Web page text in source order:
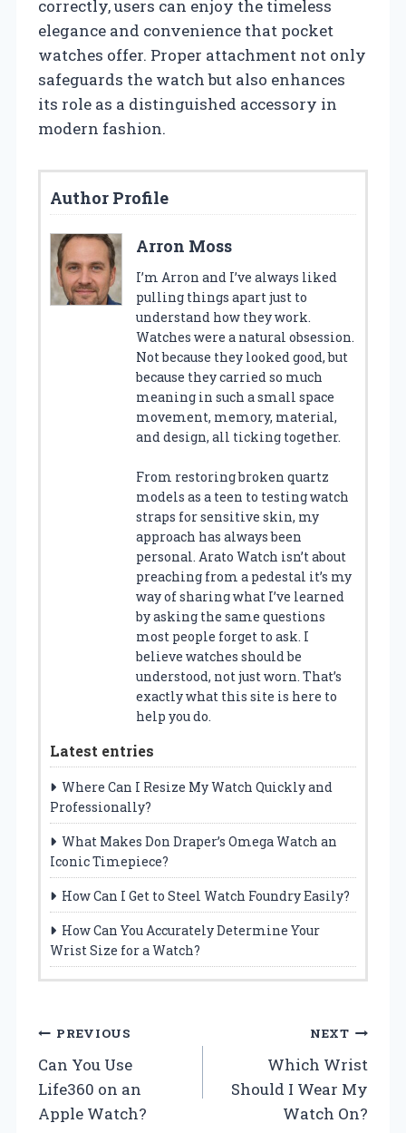
correctly, users can enjoy the timeless
elegance and convenience that pocket
watches offer. Proper attachment not only
safeguards the watch but also enhances
its role as a distinguished accessory in
modern fashion.
Author Profile
Arron Moss
I’m Arron and I’ve always liked
pulling things apart just to
understand how they work.
Watches were a natural obsession.
Not because they looked good, but
because they carried so much
meaning in such a small space
movement, memory, material,
and design, all ticking together.
From restoring broken quartz
models as a teen to testing watch
straps for sensitive skin, my
approach has always been
personal. Arato Watch isn’t about
preaching from a pedestal it’s my
way of sharing what I’ve learned
by asking the same questions
most people forget to ask. I
believe watches should be
understood, not just worn. That’s
exactly what this site is here to
help you do.
Latest entries
Where Can I Resize My Watch Quickly and
Professionally?
What Makes Don Draper’s Omega Watch an
Iconic Timepiece?
How Can I Get to Steel Watch Foundry Easily?
How Can You Accurately Determine Your
Wrist Size for a Watch?
P
o
s
PREVIOUS
Can You Use
Life360 on an
Apple Watch?
NEXT
Which Wrist
Should I Wear My
Watch On?